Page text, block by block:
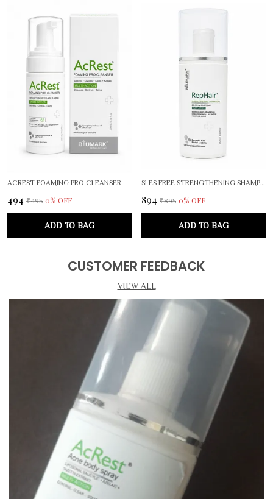
ACREST FOAMING PRO CLEANSER
₹494 ₹495 0% OFF
ADD TO BAG
SLES FREE STRENGTHENING SHAMPOO
₹894 ₹895 0% OFF
ADD TO BAG
CUSTOMER FEEDBACK
VIEW ALL